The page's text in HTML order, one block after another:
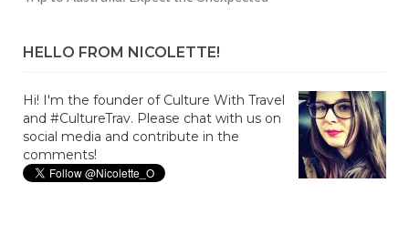
HELLO FROM NICOLETTE!
Hi! I'm the founder of Culture With Travel
and #CultureTrav. Please chat with us on
social media and contribute in the
comments!